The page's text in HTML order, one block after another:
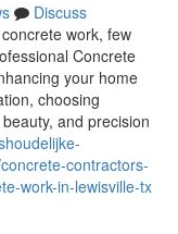
Discuss
work, few
Concrete
your home
choosing
and precision
contractors-
work-in-lewisville-tx